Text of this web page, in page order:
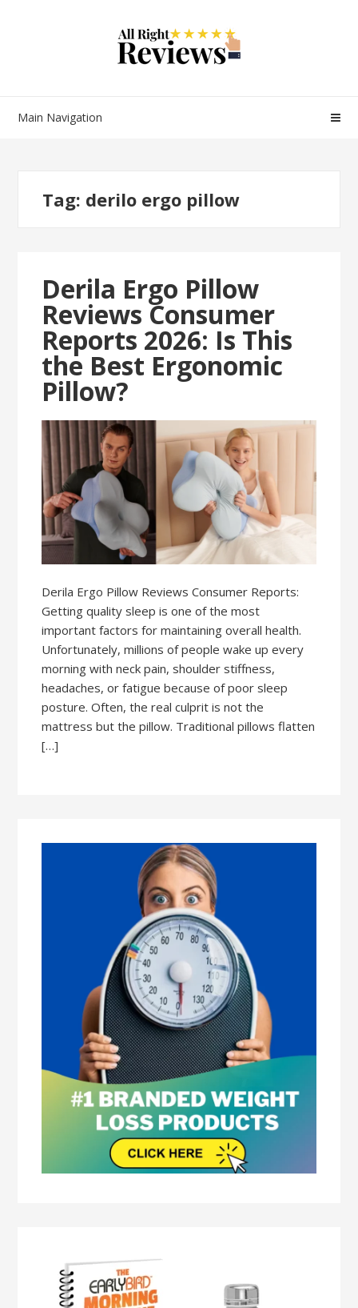
Main Navigation
Tag: derilo ergo pillow
Derila Ergo Pillow
Reviews Consumer
Reports 2026: Is This
the Best Ergonomic
Pillow?
Derila Ergo Pillow Reviews Consumer Reports:
Getting quality sleep is one of the most
important factors for maintaining overall health.
Unfortunately, millions of people wake up every
morning with neck pain, shoulder stiffness,
headaches, or fatigue because of poor sleep
posture. Often, the real culprit is not the
mattress but the pillow. Traditional pillows flatten
[…]